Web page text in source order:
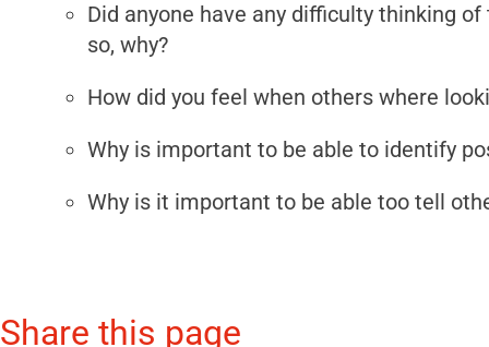
Did anyone have any difficulty thinking
so, why?
How did you feel when others where
Why is important to be able to identify
Why is it important to be able too tell
Share this page